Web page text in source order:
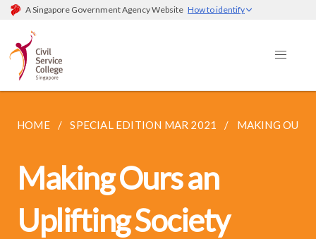
A Singapore Government Agency Website How to identify
HOME SPECIAL EDITION MAR 2021 MAKING OURS
Making Ours an
Uplifting Society